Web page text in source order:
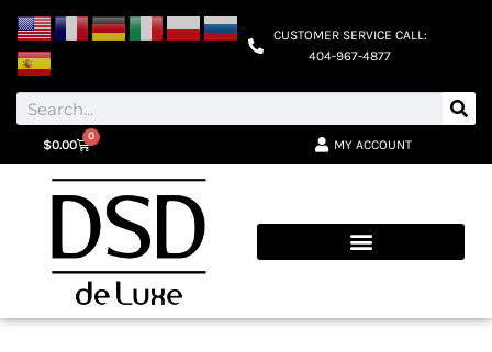
CUSTOMER SERVICE CALL:
404-967-4877
$0.00
0
MY ACCOUNT